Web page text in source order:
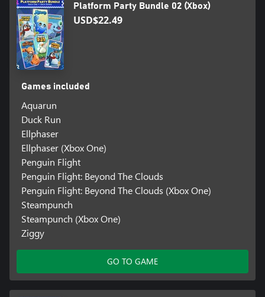
Platform Party Bundle 02 (Xbox)
USD$22.49
Games included
Aquarun
Duck Run
Ellphaser
Ellphaser (Xbox One)
Penguin Flight
Penguin Flight: Beyond The Clouds
Penguin Flight: Beyond The Clouds (Xbox One)
Steampunch
Steampunch (Xbox One)
Ziggy
GO TO GAME